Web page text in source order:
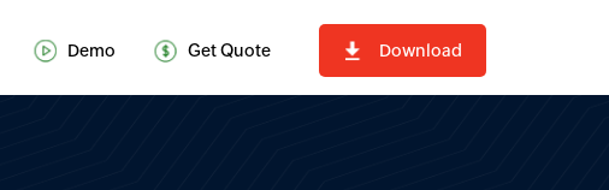
Demo Get Quote Download